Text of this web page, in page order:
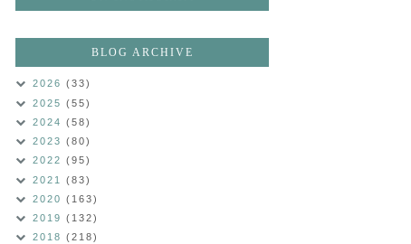
BLOG ARCHIVE
2026 (33)
2025 (55)
2024 (58)
2023 (80)
2022 (95)
2021 (83)
2020 (163)
2019 (132)
2018 (218)